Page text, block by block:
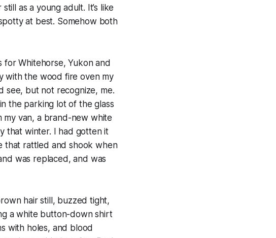
as a young adult. It’s like
at best. Somehow both
for Whitehorse, Yukon and
with the wood fire oven my
see, but not recognize, me.
the parking lot of the glass
van, a brand-new white
that winter. I had gotten it
that rattled and shook when
was replaced, and was
hair still, buzzed tight,
a white button-down shirt
with holes, and blood